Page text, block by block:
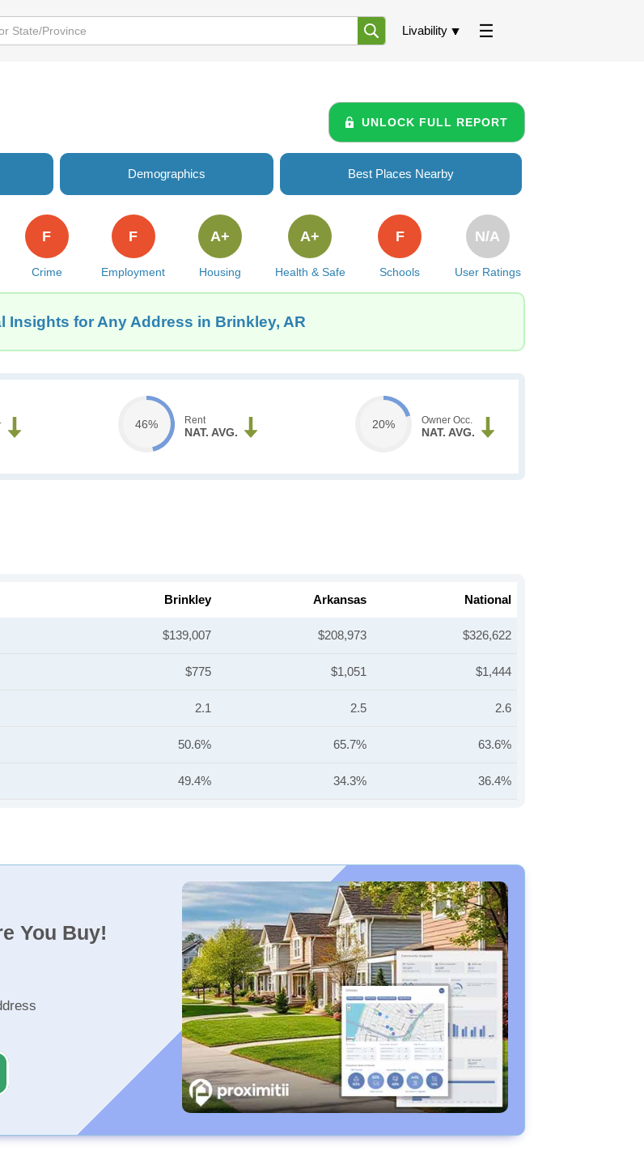
Livability
UNLOCK FULL REPORT
Demographics Best Places Nearby
Crime
F
Employment
F
Housing
A+
Health & Safe
A+
Schools
F
User Ratings
N/A
Insights for Any Address in Brinkley, AR
46% Rent
NAT. AVG.
20% Owner Occ.
NAT. AVG.
Brinkley Arkansas National
$139,007 $208,973 $326,622
$775 $1,051 $1,444
2.1 2.5 2.6
50.6% 65.7% 63.6%
49.4% 34.3% 36.4%
You Buy!